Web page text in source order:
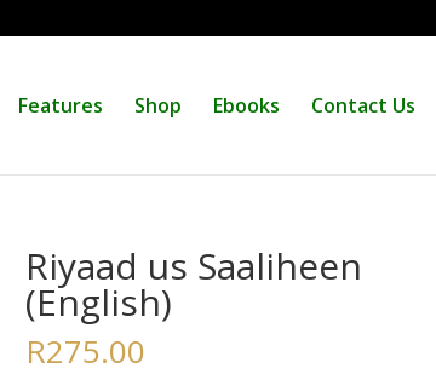
Features Shop Ebooks Contact Us
Riyaad us Saaliheen
(English)
R275.00